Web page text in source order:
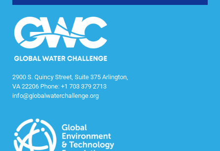
2900 S. Quincy Street, Suite 375 Arlington,
VA 22206 Phone: +1 703 379 2713
info@globalwaterchallenge.org